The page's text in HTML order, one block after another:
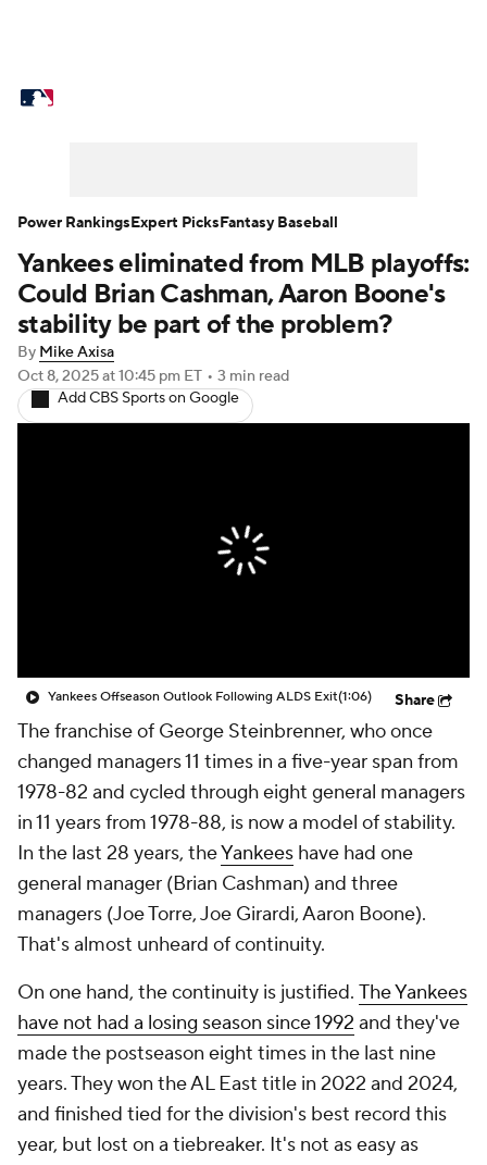
Power Rankings Probable Pitchers
Two-Start Pitchers Players
Transactions MLB Betting
Injuries MLB Shop
Yankees eliminated from MLB playoffs:
Could Brian Cashman, Aaron Boone's
stability be part of the problem?
By Mike Axisa
Oct 8, 2025at 10:45 pm ET • 3 min read
Add CBS Sports on Google
Yankees Offseason Outlook Following ALDS Exit(1:06) Share
The franchise of George Steinbrenner, who once
changed managers 11 times in a five-year span from
1978-82 and cycled through eight general managers
in 11 years from 1978-88, is now a model of stability.
In the last 28 years, theYankees have had one
general manager (Brian Cashman) and three
managers (Joe Torre, Joe Girardi, Aaron Boone).
That's almost unheard of continuity.
On one hand, the continuity is justified. The Yankees
have not had a losing season since 1992 and they've
made the postseason eight times in the last nine
years. They won the AL East title in 2022 and 2024,
and finished tied for the division's best record this
year, but lost on a tiebreaker. It's not as easy as
Power RankingsExpert PicksFantasy Baseball